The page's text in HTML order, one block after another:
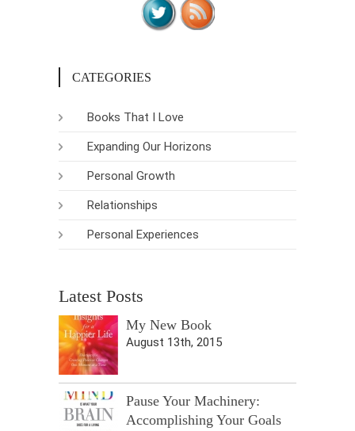
CATEGORIES
Books That I Love
Expanding Our Horizons
Personal Growth
Relationships
Personal Experiences
Latest Posts
My New Book
August 13th, 2015
Pause Your Machinery:
Accomplishing Your Goals